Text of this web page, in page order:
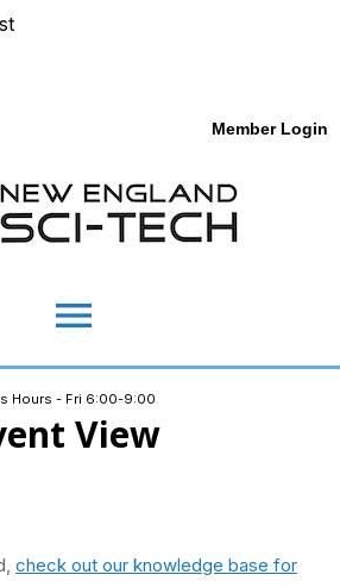
Member Login
menu
Hours - Fri 6:00-9:00
View
check out our knowledge base for